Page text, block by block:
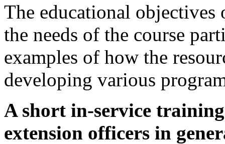
The educational objectives
the needs of the course
examples of how the
developing various
A short in-service
extension officers in